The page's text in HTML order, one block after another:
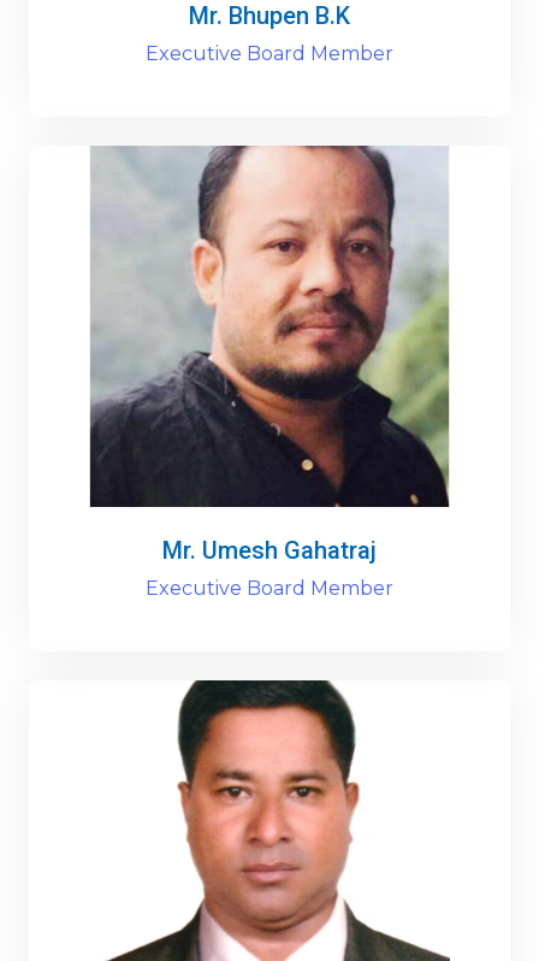
Mr. Bhupen B.K
Executive Board Member
Mr. Umesh Gahatraj
Executive Board Member